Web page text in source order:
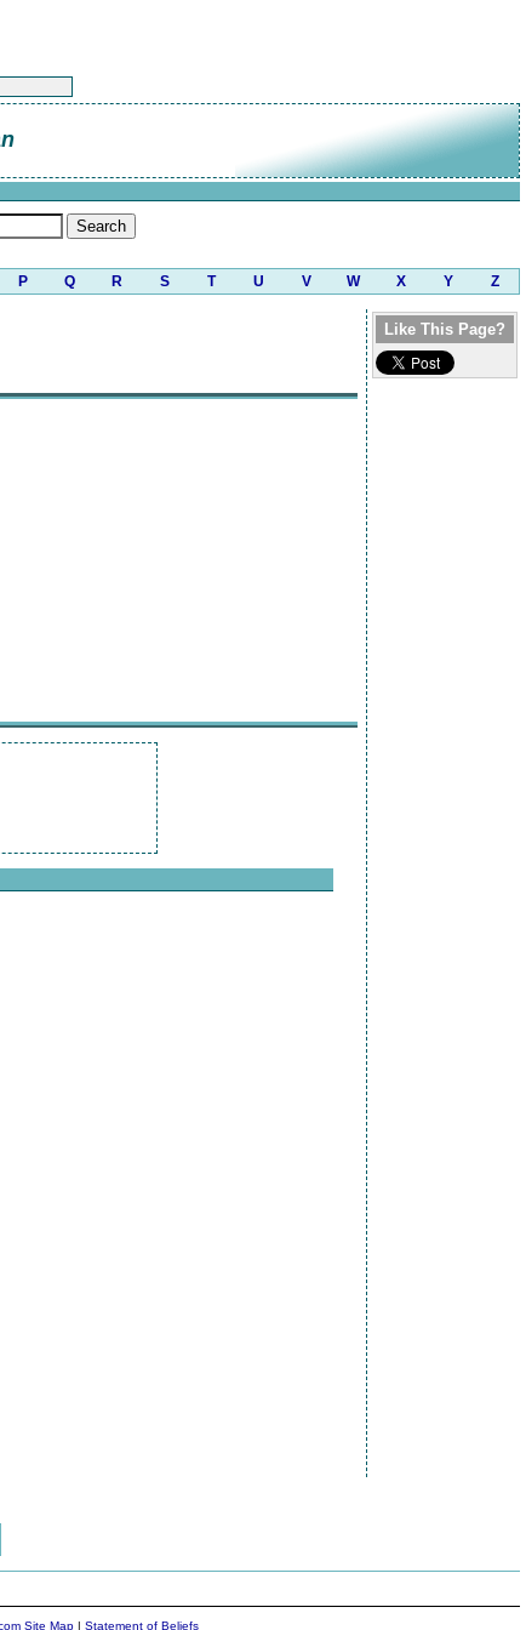
P Q R S T U V W X Y Z
Like This Page?
Site Map | Statement of Beliefs